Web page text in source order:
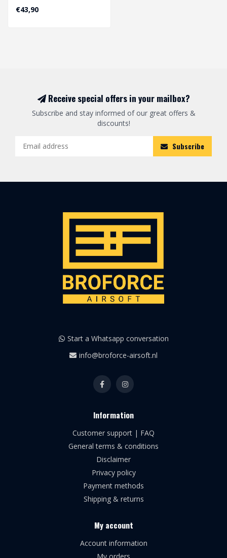
same technology as the
EPM1 (EPM 1), ..
€43,90
Receive special offers in your mailbox?
Subscribe and stay informed of our great offers &
discounts!
Subscribe
Start a Whatsapp conversation
info@broforce-airsoft.nl
Information
Customer support | FAQ
General terms & conditions
Disclaimer
Privacy policy
Payment methods
Shipping & returns
My account
Account information